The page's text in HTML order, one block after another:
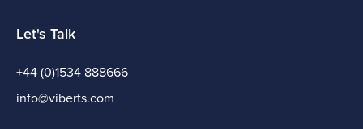
Let's Talk
+44 (0)1534 888666
info@viberts.com